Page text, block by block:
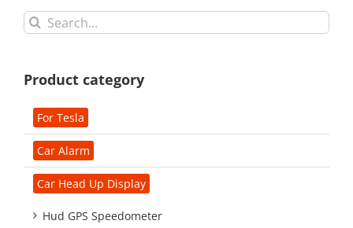
Search
for:
Product category
For Tesla
Car Alarm
Car Head Up Display
Hud GPS Speedometer